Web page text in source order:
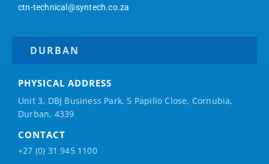
ctn-technical@syntech.co.za
DURBAN
PHYSICAL ADDRESS
Unit 3, DBJ Business Park, 5 Papilio Close, Cornubia,
Durban, 4339
CONTACT
+27 (0) 31 945 1100